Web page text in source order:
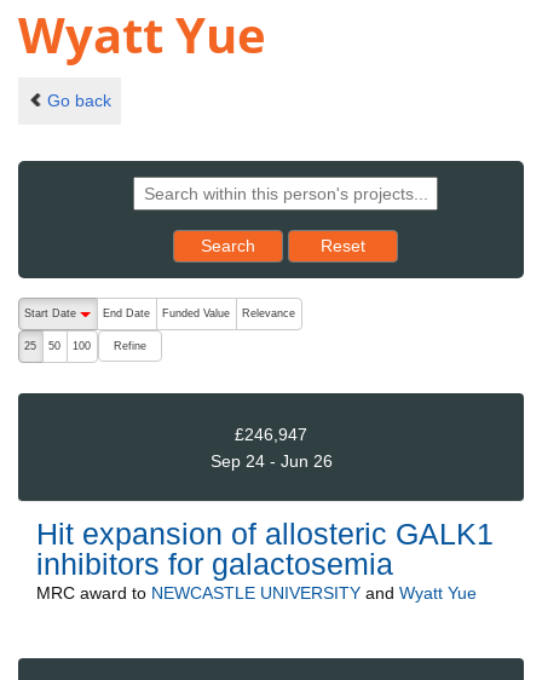
Wyatt Yue
Go back
Search Reset results to starting set
Reset
The following are buttons which change the sort order, pressing
Start Date
End Date Funded Value Relevance
25 50 100 Refine
£246,947
Sep 24 - Jun 26
Hit expansion of allosteric GALK1
inhibitors for galactosemia
MRC award to NEWCASTLE UNIVERSITY and Wyatt Yue